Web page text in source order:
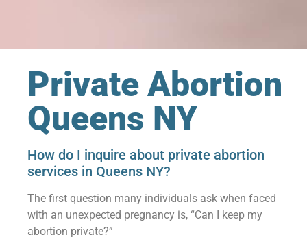
Private Abortion
Queens NY
How do I inquire about private abortion
services in Queens NY?
The first question many individuals ask when faced
with an unexpected pregnancy is, “Can I keep my
abortion private?”